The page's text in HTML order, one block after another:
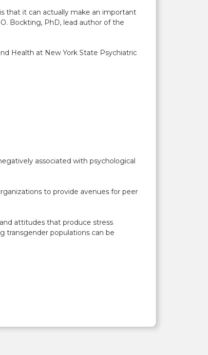
that it can actually make an important
Bockting, PhD, lead author of the
Health at New York State Psychiatric
associated with psychological
to provide avenues for peer
attitudes that produce stress
transgender populations can be